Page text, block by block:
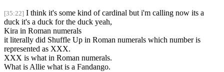
[35:22] I think it's some kind of cardinal but i'm calling now its a
duck it's a duck for the duck yeah,
Kira in Roman numerals
it literally did Shuffle Up in Roman numerals which number is
represented as XXX.
XXX is what in Roman numerals.
What is Allie what is a Fandango.